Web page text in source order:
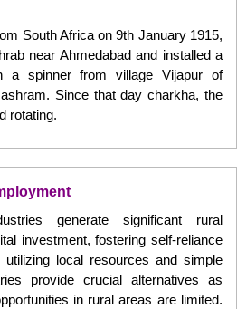
South Africa on 9th January 1915,
near Ahmedabad and installed a
a spinner from village Vijapur of
Since that day charkha, the
rotating.
generate significant rural
investment, fostering self-reliance
utilizing local resources and simple
provide crucial alternatives as
in rural areas are limited.